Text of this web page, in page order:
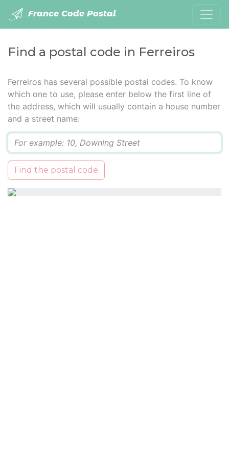
France Code Postal
Find a postal code in Ferreiros
Ferreiros has several possible postal codes. To know
which one to use, please enter below the first line of
the address, which will usually contain a house number
and a street name:
Find the postal code